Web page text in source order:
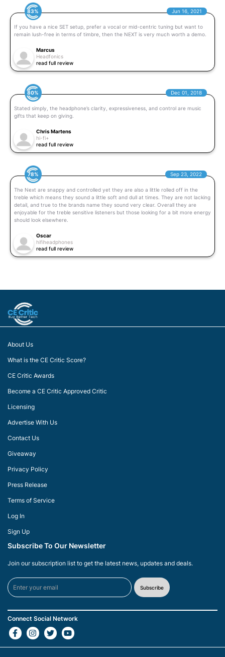
83% Jun 16, 2021
If you have a nice SET setup, prefer a vocal or mid-centric tuning but want to
remain lush-free in terms of timbre, then the NEXT is very much worth a demo.
Marcus
Headfonics
read full review
80% Dec 01, 2018
Stated simply, the headphone’s clarity, expressiveness, and control are music
gifts that keep on giving.
Chris Martens
hi-fi+
read full review
78% Sep 23, 2022
The Next are snappy and controlled yet they are also a little rolled off in the
treble which means they sound a little soft and dull at times. They are not lacking
detail, and true to the brands name they sound very clear. Overall they are
enjoyable for the treble sensitive listeners but those looking for a bit more energy
should look elsewhere.
Oscar
hifiheadphones
read full review
About Us
What is the CE Critic Score?
CE Critic Awards
Become a CE Critic Approved Critic
Licensing
Advertise With Us
Contact Us
Giveaway
Privacy Policy
Press Release
Terms of Service
Log In
Sign Up
Subscribe To Our Newsletter
Join our subscription list to get the latest news, updates and deals.
Subscribe
Connect Social Network